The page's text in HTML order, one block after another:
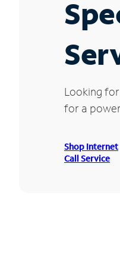
Looking
for a
Shop Internet
Call Service